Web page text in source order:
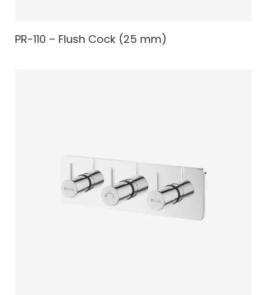
PR-110 – Flush Cock (25 mm)